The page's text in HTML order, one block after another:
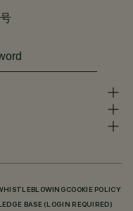
COOKIE POLICY
BASE (LOGIN REQUIRED)